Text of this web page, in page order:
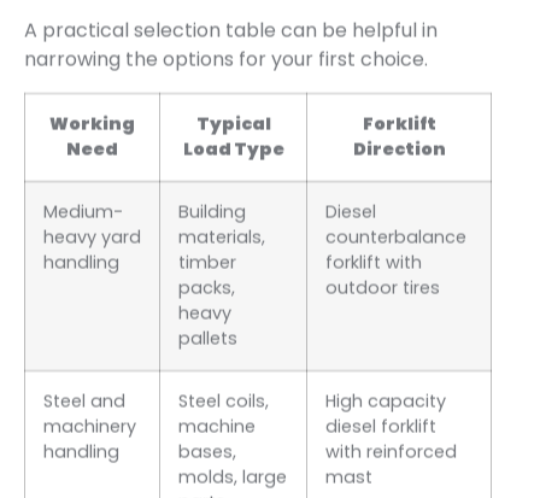
A practical selection table can be helpful in
narrowing the options for your first choice.
Working
Need
Typical
Load Type
Forklift
Direction
Medium-
heavy yard
handling
Building
materials,
timber
packs,
heavy
pallets
Diesel
counterbalance
forklift with
outdoor tires
Steel and
machinery
handling
Steel coils,
machine
bases,
molds, large
High capacity
diesel forklift
with reinforced
mast